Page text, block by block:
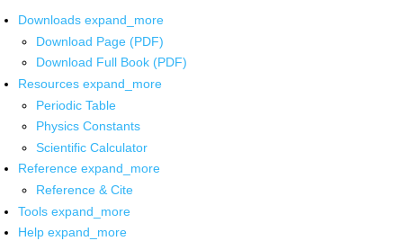
Downloads expand_more
Download Page (PDF)
Download Full Book (PDF)
Resources expand_more
Periodic Table
Physics Constants
Scientific Calculator
Reference expand_more
Reference & Cite
Tools expand_more
Help expand_more